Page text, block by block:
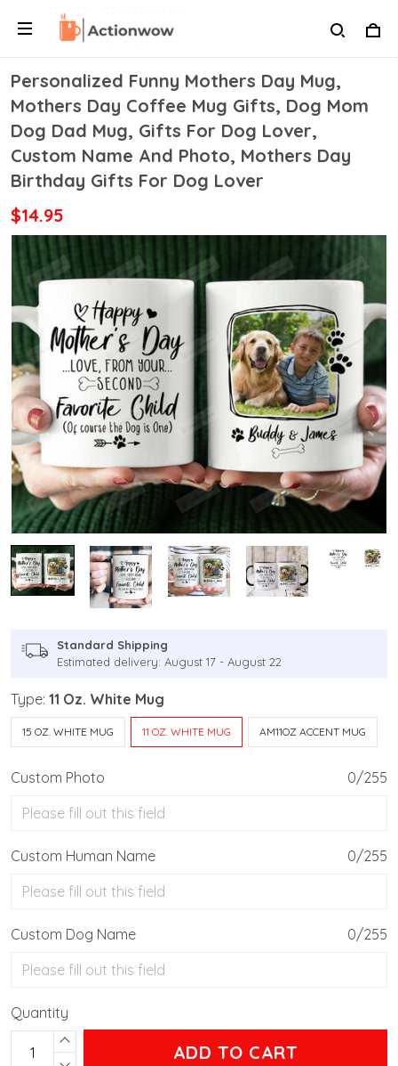
Personalized Funny Mothers Day Mug,
Mothers Day Coffee Mug Gifts, Dog Mom
Dog Dad Mug, Gifts For Dog Lover,
Custom Name And Photo, Mothers Day
Birthday Gifts For Dog Lover
$14.95
Standard Shipping
Estimated delivery: August 17 - August 22
Type: 11 Oz. White Mug
15 OZ. WHITE MUG 11 OZ. WHITE MUG AM11OZ ACCENT MUG
Custom Photo 0/255
Custom Human Name 0/255
Custom Dog Name 0/255
Quantity
ADD TO CART